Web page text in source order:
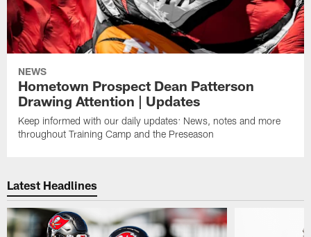
NEWS
Hometown Prospect Dean Patterson
Drawing Attention | Updates
Keep informed with our daily updates: News, notes and more
throughout Training Camp and the Preseason
Latest Headlines